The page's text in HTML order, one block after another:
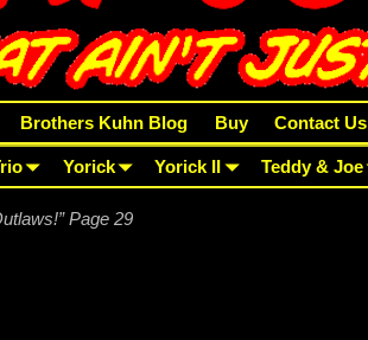
Brothers Kuhn Blog Buy Contact Us
Yorick Yorick II Teddy & Joe
Page 29